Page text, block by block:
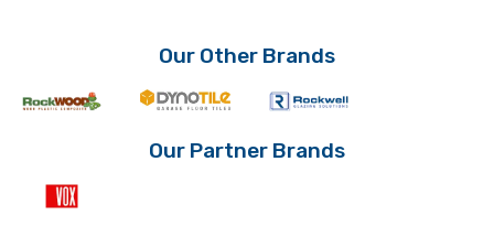
Our Other Brands
Our Partner Brands